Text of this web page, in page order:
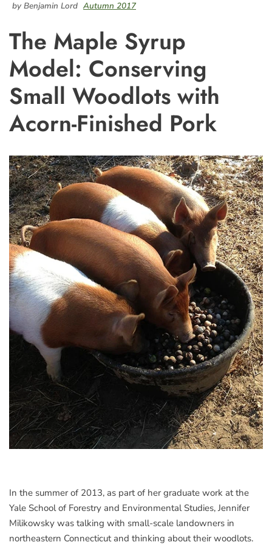
by Benjamin Lord Autumn 2017
The Maple Syrup
Model: Conserving
Small Woodlots with
Acorn-Finished Pork
In the summer of 2013, as part of her graduate work at the
Yale School of Forestry and Environmental Studies, Jennifer
Milikowsky was talking with small-scale landowners in
northeastern Connecticut and thinking about their woodlots.